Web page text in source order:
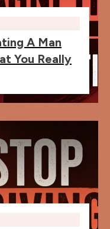
A Man
You Really